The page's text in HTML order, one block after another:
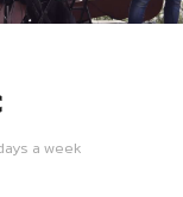
a week